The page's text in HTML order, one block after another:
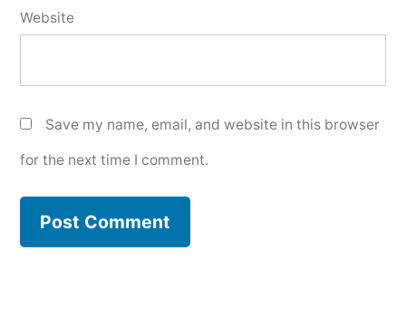
Website
Save my name, email, and website in this browser
for the next time I comment.